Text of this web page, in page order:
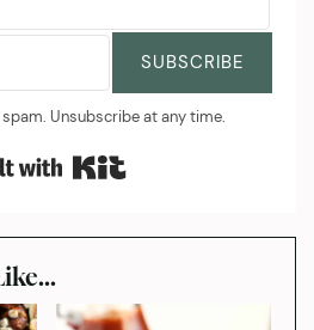
SUBSCRIBE
Unsubscribe at any time.